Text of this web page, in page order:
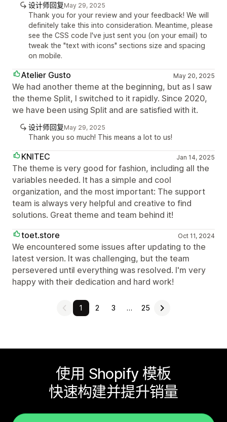
设计师回复May 29, 2025
Thank you for your review and your feedback! We will
definitely take this into consideration. Meantime, please
see the CSS code I've just sent you (on your email) to
tweak the "text with icons" sections size and spacing
on mobile.
Atelier Gusto May 20, 2025
We had another theme at the beginning, but as I saw
the theme Split, I switched to it rapidly. Since 2020,
we have been using Split and are satisfied with it.
设计师回复May 29, 2025
Thank you so much! This means a lot to us!
KNITEC Jan 14, 2025
The theme is very good for fashion, including all the
variables needed. It has a simple and cool
organization, and the most important: The support
team is always very helpful and creative to find
solutions. Great theme and team behind it!
toet.store
Oct 11, 2024
We encountered some issues after updating to the
latest version. It was challenging, but the team
persevered until everything was resolved. I'm very
happy with their dedication and hard work!
1 2 3 … 25
使用 Shopify 模板
快速构建并提升销量